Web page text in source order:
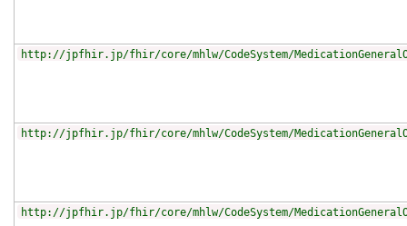
http://jpfhir.jp/fhir/core/mhlw/CodeSystem/
http://jpfhir.jp/fhir/core/mhlw/CodeSystem/
http://jpfhir.jp/fhir/core/mhlw/CodeSystem/